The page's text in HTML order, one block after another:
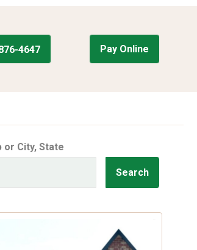
4647 Pay Online
or City, State
Search